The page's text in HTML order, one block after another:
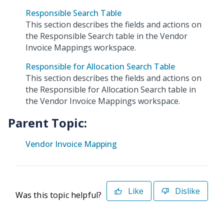
Responsible Search Table
This section describes the fields and actions on
the Responsible Search table in the Vendor
Invoice Mappings workspace.
Responsible for Allocation Search Table
This section describes the fields and actions on
the Responsible for Allocation Search table in
the Vendor Invoice Mappings workspace.
Parent Topic:
Vendor Invoice Mapping
Was this topic helpful? Like Dislike